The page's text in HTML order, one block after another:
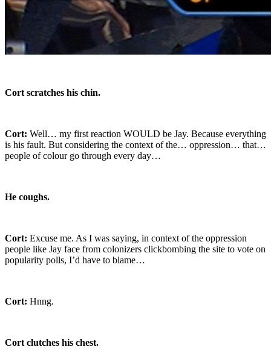
Cort scratches his chin.
Cort: Well… my first reaction WOULD be Jay. Because everything
is his fault. But considering the context of the… oppression… that…
people of colour go through every day…
He coughs.
Cort: Excuse me. As I was saying, in context of the oppression
people like Jay face from colonizers clickbombing the site to vote on
popularity polls, I’d have to blame…
Cort: Hnng.
Cort clutches his chest.